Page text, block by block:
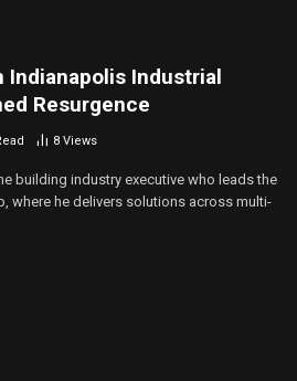
Indianapolis Industrial
Resurgence
8 Views
building industry executive who leads the
where he delivers solutions across multi-